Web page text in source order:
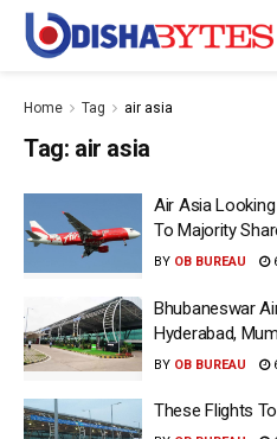
Home Tag air asia
Tag: air asia
Air Asia
To Majority
BY OB BUREAU
Bhubaneswar
Hyderabad,
BY OB BUREAU
These Flights